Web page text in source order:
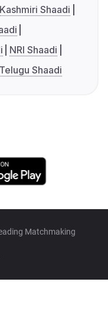
Kashmiri Shaadi
NRI Shaadi
Telugu Shaadi
Matchmaking